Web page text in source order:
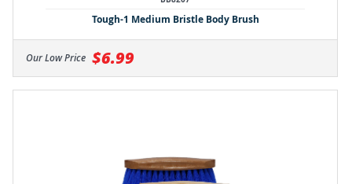
Tough-1 Medium Bristle Body Brush
Our Low Price $6.99